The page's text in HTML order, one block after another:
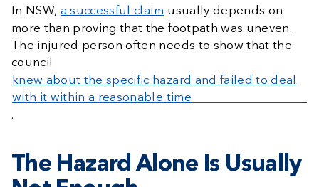
In NSW, a successful claim usually depends on
more than proving that the footpath was uneven.
The injured person often needs to show that the
council
knew about the specific hazard and failed to deal
with it within a reasonable time
.
The Hazard Alone Is Usually